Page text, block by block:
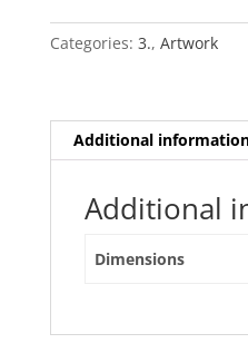
Categories: 3., Artwork
Additional
Additional
Dimensions